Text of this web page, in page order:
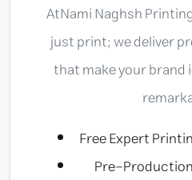
AtNami Naghsh
just print; we deliver
that make your
Free Expert
Pre-